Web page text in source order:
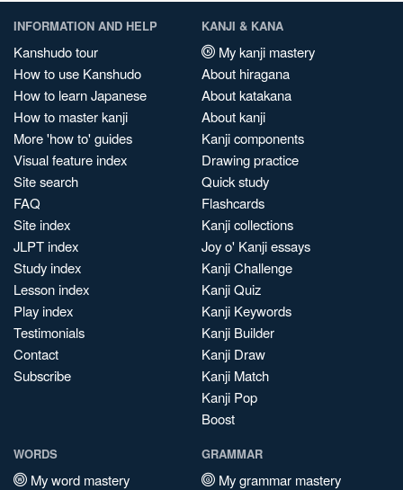
INFORMATION AND HELP
Kanshudo tour
How to use Kanshudo
How to learn Japanese
How to master kanji
More 'how to' guides
Visual feature index
Site search
FAQ
Site index
JLPT index
Study index
Lesson index
Play index
Testimonials
Contact
Subscribe
KANJI & KANA
My kanji mastery
About hiragana
About katakana
About kanji
Kanji components
Drawing practice
Quick study
Flashcards
Kanji collections
Joy o' Kanji essays
Kanji Challenge
Kanji Quiz
Kanji Keywords
Kanji Builder
Kanji Draw
Kanji Match
Kanji Pop
Boost
WORDS
My word mastery
GRAMMAR
My grammar mastery